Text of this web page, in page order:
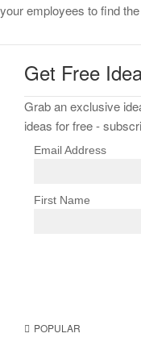
your employees to find
Get Free
Grab an exclusive
ideas for free -
Email Address
First Name
POPULAR